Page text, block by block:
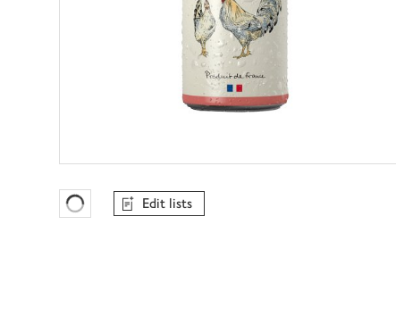
Favourites Loading
Edit lists